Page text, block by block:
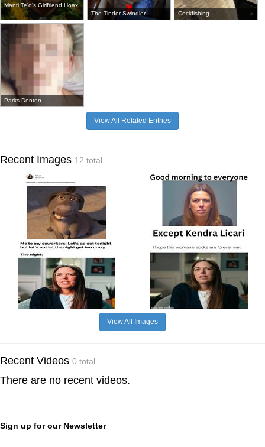
Manti Te'o's Girlfriend Hoax
...
The Tinder Swindler Cockfishing
Parks Denton
View All Related Entries
Recent Images 12 total
View All Images
Recent Videos 0 total
There are no recent videos.
Sign up for our Newsletter